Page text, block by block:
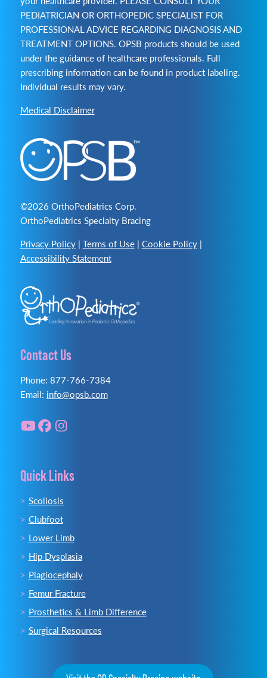
PEDIATRICIAN OR ORTHOPEDIC SPECIALIST FOR
PROFESSIONAL ADVICE REGARDING DIAGNOSIS AND
TREATMENT OPTIONS. OPSB products should be used
under the guidance of healthcare professionals. Full
prescribing information can be found in product labeling.
Individual results may vary.
Medical Disclaimer
©2026 OrthoPediatrics Corp.
OrthoPediatrics Specialty Bracing
Privacy Policy| Terms of Use| Cookie Policy|
Accessibility Statement
Contact Us
Phone: 877-766-7384
Email: info@opsb.com
Quick Links
Scoliosis
Clubfoot
Lower Limb
Hip Dysplasia
Plagiocephaly
Femur Fracture
Prosthetics & Limb Difference
Surgical Resources